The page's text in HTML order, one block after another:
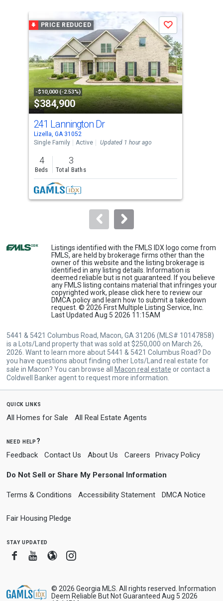
carousel
with
tiles
that
activate
property
listing
cards.
Use
the
previous
and
next
buttons
to
PRICE REDUCED
-$10,000 (-2.53%)
$384,900
Save
241 Lannington Dr
Lizella, GA 31052
Single Family
Active Updated 1 hour ago
4
Beds
3
Total Baths
Listings identified with the FMLS IDX logo come from
FMLS, are held by brokerage firms other than the
owner of this website and the listing brokerage is
identified in any listing details. Information is
deemed reliable but is not guaranteed. If you believe
any FMLS listing contains material that infringes your
copyrighted work, please click here to review our
DMCA policy and learn how to submit a takedown
request. © 2026 First Multiple Listing Service, Inc.
Last Updated Aug 5 2026 11:15AM
5441 & 5421 Columbus Road, Macon, GA 31206 (MLS# 10147858)
is a Lots/Land property that was sold at $250,000 on March 26,
2026. Want to learn more about 5441 & 5421 Columbus Road? Do
you have questions about finding other Lots/Land real estate for
sale in Macon? You can browse all
Macon real estate or contact a
Coldwell Banker agent to request more information.
quick links
All Homes for Sale All Real Estate Agents
need help?
Feedback Contact Us About Us Careers Privacy Policy
Do Not Sell or Share My Personal Information
Terms & Conditions Accessibility Statement DMCA Notice
Fair Housing Pledge
stay updated
FacebookYoutube
BloggerInstagram
© 2026 Georgia MLS. All rights reserved. Information
Deem Reliable But Not Guaranteed Aug 5 2026